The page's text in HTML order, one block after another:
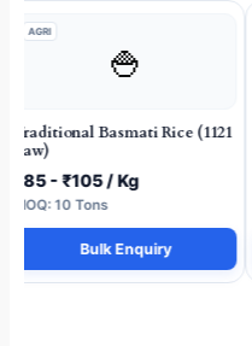
AGRI
🍚
Traditional Basmati Rice (1121
Raw)
₹85 - ₹105 / Kg
MOQ: 10 Tons
Bulk Enquiry